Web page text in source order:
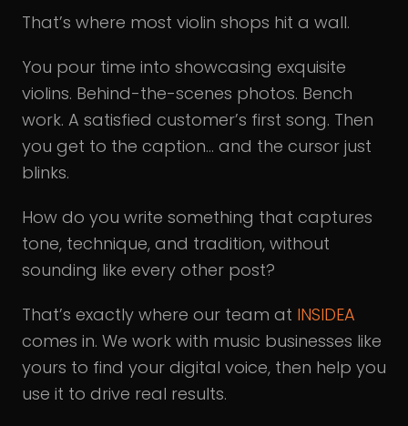
That’s where most violin shops hit a wall.
You pour time into showcasing exquisite
violins. Behind-the-scenes photos. Bench
work. A satisfied customer’s first song. Then
you get to the caption… and the cursor just
blinks.
How do you write something that captures
tone, technique, and tradition, without
sounding like every other post?
That’s exactly where our team at INSIDEA
comes in. We work with music businesses like
yours to find your digital voice, then help you
use it to drive real results.